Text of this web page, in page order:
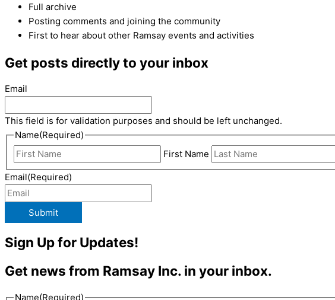
Full archive
Posting comments and joining the community
First to hear about other Ramsay events and activities
Get posts directly to your inbox
Email
This field is for validation purposes and should be left unchanged.
Name(Required)
First Name
Email(Required)
Submit
Sign Up for Updates!
Get news from Ramsay Inc. in your inbox.
Name(Required)